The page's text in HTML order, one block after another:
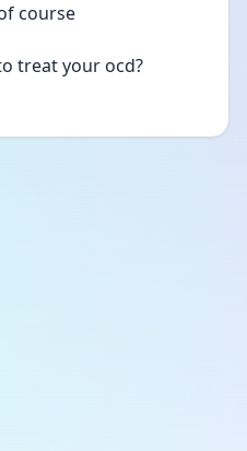
course
treat your ocd?